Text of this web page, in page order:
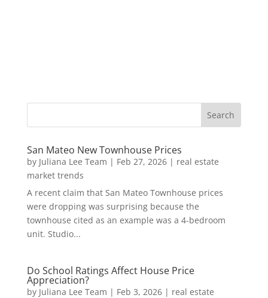
San Mateo New Townhouse Prices
by Juliana Lee Team | Feb 27, 2026| real estate
market trends
A recent claim that San Mateo Townhouse prices
were dropping was surprising because the
townhouse cited as an example was a 4-bedroom
unit. Studio...
Do School Ratings Affect House Price
Appreciation?
by Juliana Lee Team | Feb 3, 2026| real estate